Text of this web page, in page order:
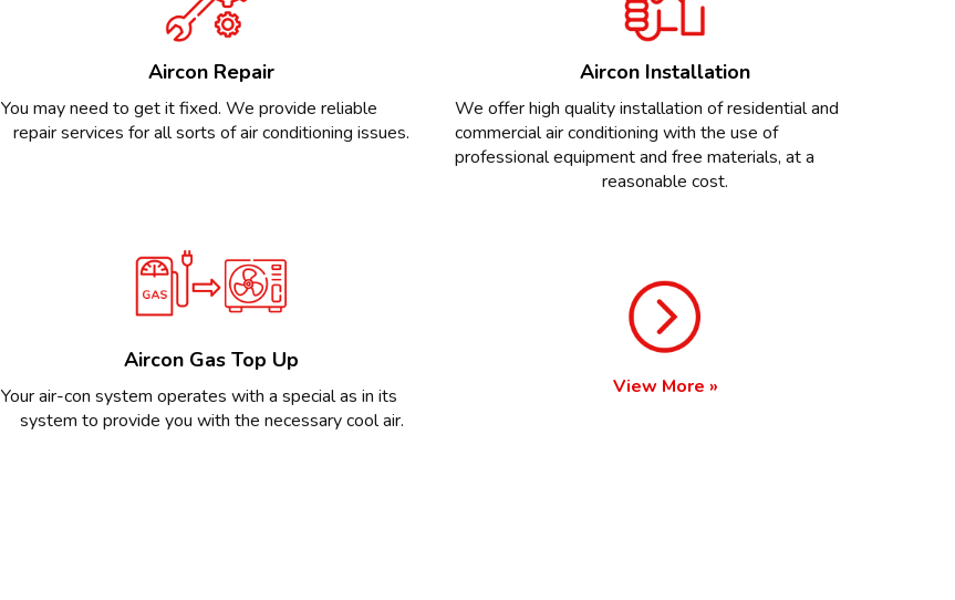
Aircon Repair
You may need to get it fixed. We provide reliable
repair services for all sorts of air conditioning issues.
Aircon Installation
We offer high quality installation of residential and
commercial air conditioning with the use of
professional equipment and free materials, at a
reasonable cost.
Aircon Gas Top Up
Your air-con system operates with a special as in its
system to provide you with the necessary cool air.
View More »